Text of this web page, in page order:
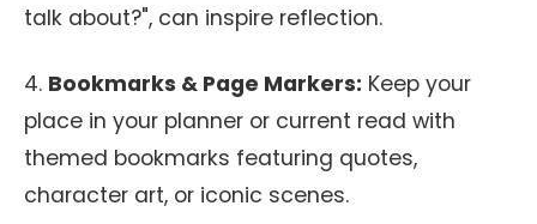
talk about?", can inspire reflection.
4. Bookmarks & Page Markers: Keep your
place in your planner or current read with
themed bookmarks featuring quotes,
character art, or iconic scenes.